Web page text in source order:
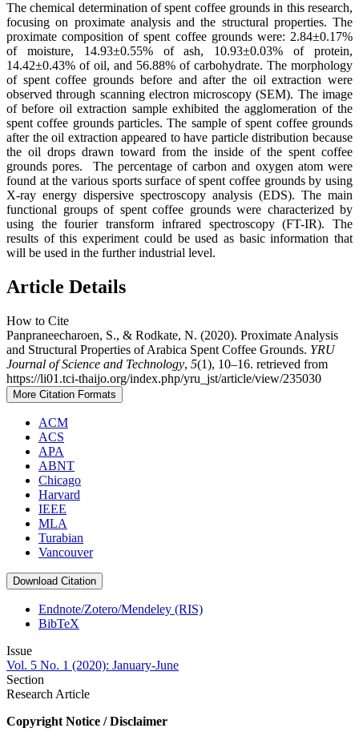
The chemical determination of spent coffee grounds in this research,
focusing on proximate analysis and the structural properties. The
proximate composition of spent coffee grounds were: 2.84±0.17%
of moisture, 14.93±0.55% of ash, 10.93±0.03% of protein,
14.42±0.43% of oil, and 56.88% of carbohydrate. The morphology
of spent coffee grounds before and after the oil extraction were
observed through scanning electron microscopy (SEM). The image
of before oil extraction sample exhibited the agglomeration of the
spent coffee grounds particles. The sample of spent coffee grounds
after the oil extraction appeared to have particle distribution because
the oil drops drawn toward from the inside of the spent coffee
grounds pores. The percentage of carbon and oxygen atom were
found at the various sports surface of spent coffee grounds by using
X-ray energy dispersive spectroscopy analysis (EDS). The main
functional groups of spent coffee grounds were characterized by
using the fourier transform infrared spectroscopy (FT-IR). The
results of this experiment could be used as basic information that
will be used in the further industrial level.
Article Details
How to Cite
Panpraneecharoen, S., & Rodkate, N. (2020). Proximate Analysis
and Structural Properties of Arabica Spent Coffee Grounds. YRU
Journal of Science and Technology, 5(1), 10–16. retrieved from
https://li01.tci-thaijo.org/index.php/yru_jst/article/view/235030
More Citation Formats
ACM
ACS
APA
ABNT
Chicago
Harvard
IEEE
MLA
Turabian
Vancouver
Download Citation
Endnote/Zotero/Mendeley (RIS)
BibTeX
Issue
Vol. 5 No. 1 (2020): January-June
Section
Research Article
Copyright Notice / Disclaimer